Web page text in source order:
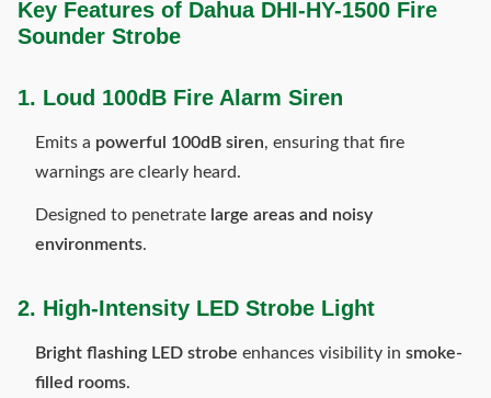
Key Features of Dahua DHI-HY-1500 Fire
Sounder Strobe
1. Loud 100dB Fire Alarm Siren
Emits a powerful 100dB siren, ensuring that fire
warnings are clearly heard.
Designed to penetrate large areas and noisy
environments.
2. High-Intensity LED Strobe Light
Bright flashing LED strobe enhances visibility in smoke-
filled rooms.